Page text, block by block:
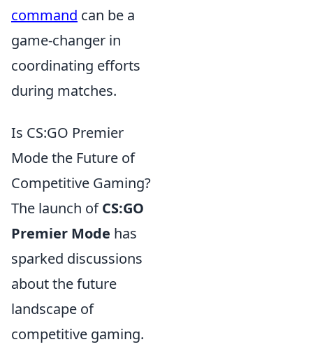
command can be a
game-changer in
coordinating efforts
during matches.
Is CS:GO Premier
Mode the Future of
Competitive Gaming?
The launch ofCS:GO
Premier Mode has
sparked discussions
about the future
landscape of
competitive gaming.